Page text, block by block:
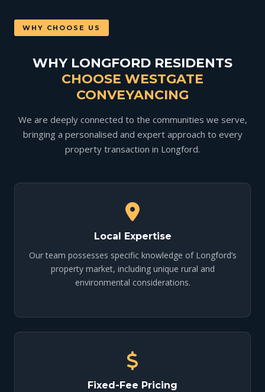
WHY CHOOSE US
WHY LONGFORD RESIDENTS
CHOOSE WESTGATE
CONVEYANCING
We are deeply connected to the communities we serve,
bringing a personalised and expert approach to every
property transaction in Longford.
Local Expertise
Our team possesses specific knowledge of Longford’s
property market, including unique rural and
environmental considerations.
Fixed-Fee Pricing